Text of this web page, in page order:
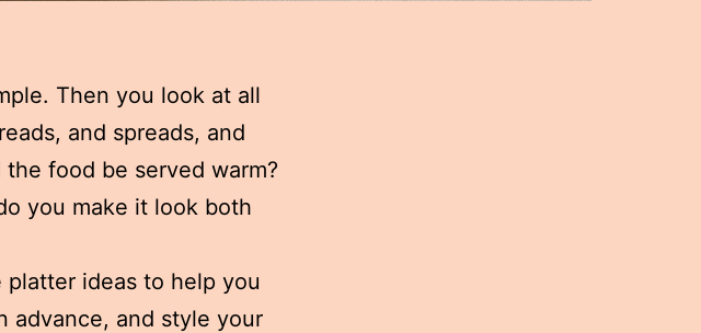
Then you look at all
and spreads, and
food be served warm?
you make it look both
ideas to help you
advance, and style your